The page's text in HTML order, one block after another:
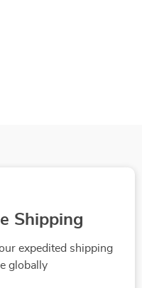
Shipping
expedited shipping
globally